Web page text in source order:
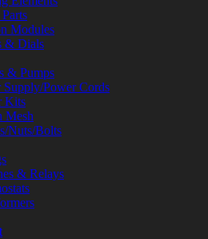
Modules
& Dials
& Pumps
Supply/Power Cords
Kits
Mesh
Nuts/Bolts
& Relays